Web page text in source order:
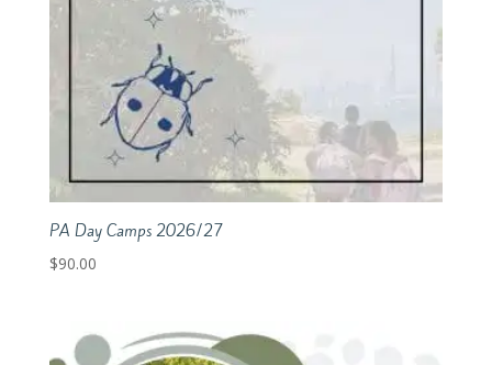
PA Day Camps 2026/27
$90.00